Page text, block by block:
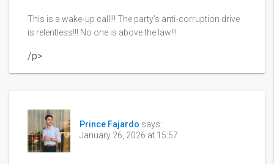
This is a wake‑up call!!! The party’s anti‑corruption drive
is relentless!!! No one is above the law!!!
/p>
Prince Fajardo says:
January 26, 2026 at 15:57